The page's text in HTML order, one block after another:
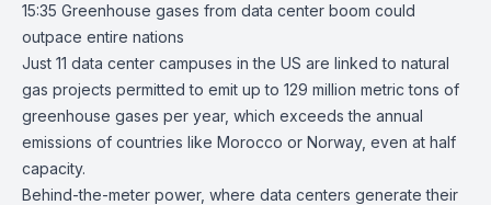
15:35 Greenhouse gases from data center boom could
outpace entire nations
Just 11 data center campuses in the US are linked to natural
gas projects permitted to emit up to 129 million metric tons of
greenhouse gases per year, which exceeds the annual
emissions of countries like Morocco or Norway, even at half
capacity.
Behind-the-meter power, where data centers generate their